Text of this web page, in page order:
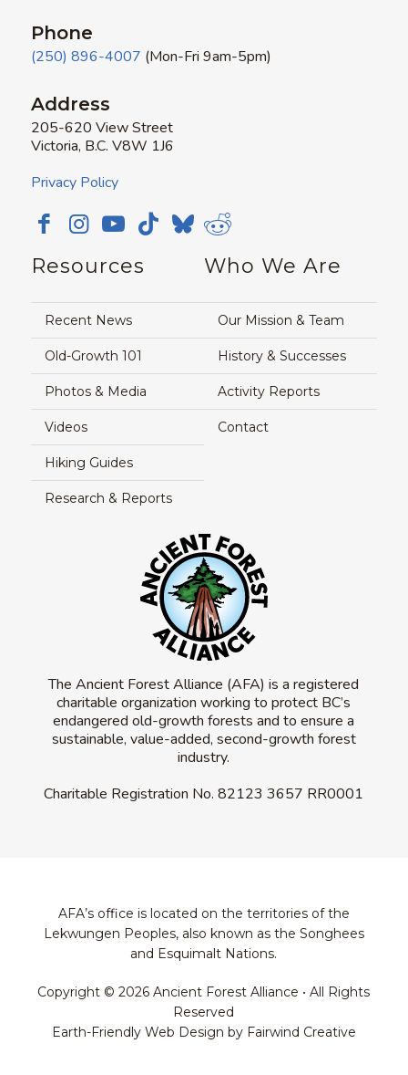
Phone
(250) 896-4007 (Mon-Fri 9am-5pm)
Address
205-620 View Street
Victoria, B.C. V8W 1J6
Privacy Policy
Resources
Recent News
Old-Growth 101
Photos & Media
Videos
Hiking Guides
Research & Reports
Who We Are
Our Mission & Team
History & Successes
Activity Reports
Contact
The Ancient Forest Alliance (AFA) is a registered
charitable organization working to protect BC’s
endangered old-growth forests and to ensure a
sustainable, value-added, second-growth forest
industry.
Charitable Registration No.82123 3657 RR0001
AFA’s office is located on the territories of the
Lekwungen Peoples, also known as the Songhees
and Esquimalt Nations.
Copyright © 2026 Ancient Forest Alliance • All Rights
Reserved
Earth-Friendly Web Design by Fairwind Creative